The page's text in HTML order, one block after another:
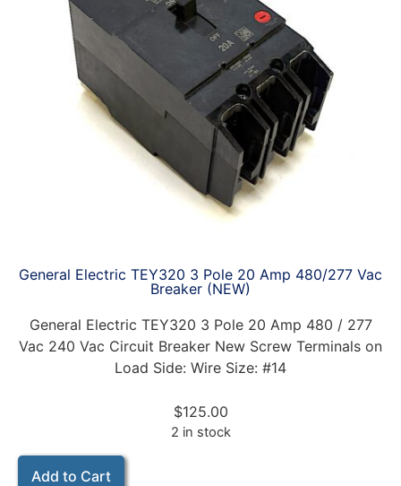
General Electric TEY320 3 Pole 20 Amp 480/277 Vac
Breaker (NEW)
General Electric TEY320 3 Pole 20 Amp 480 / 277
Vac 240 Vac Circuit Breaker New Screw Terminals on
Load Side: Wire Size: #14
$125.00
2 in stock
Add to Cart